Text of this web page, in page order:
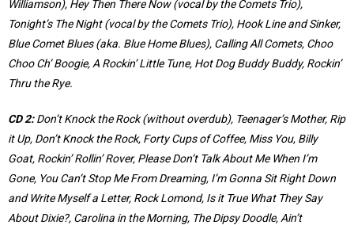
Williamson), Hey Then There Now (vocal by the Comets Trio),
Tonight’s The Night (vocal by the Comets Trio), Hook Line and Sinker,
Blue Comet Blues (aka. Blue Home Blues), Calling All Comets, Choo
Choo Ch’ Boogie, A Rockin’ Little Tune, Hot Dog Buddy Buddy, Rockin’
Thru the Rye.
CD 2:Don’t Knock the Rock (without overdub), Teenager’s Mother, Rip
it Up, Don’t Knock the Rock, Forty Cups of Coffee, Miss You, Billy
Goat, Rockin’ Rollin’ Rover, Please Don’t Talk About Me When I’m
Gone, You Can’t Stop Me From Dreaming, I’m Gonna Sit Right Down
and Write Myself a Letter, Rock Lomond, Is it True What They Say
About Dixie?, Carolina in the Morning, The Dipsy Doodle, Ain’t